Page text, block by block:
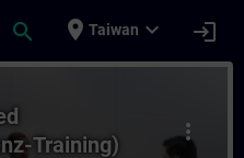
search place Taiwan expand_more login
Unified
more_vert
Training)